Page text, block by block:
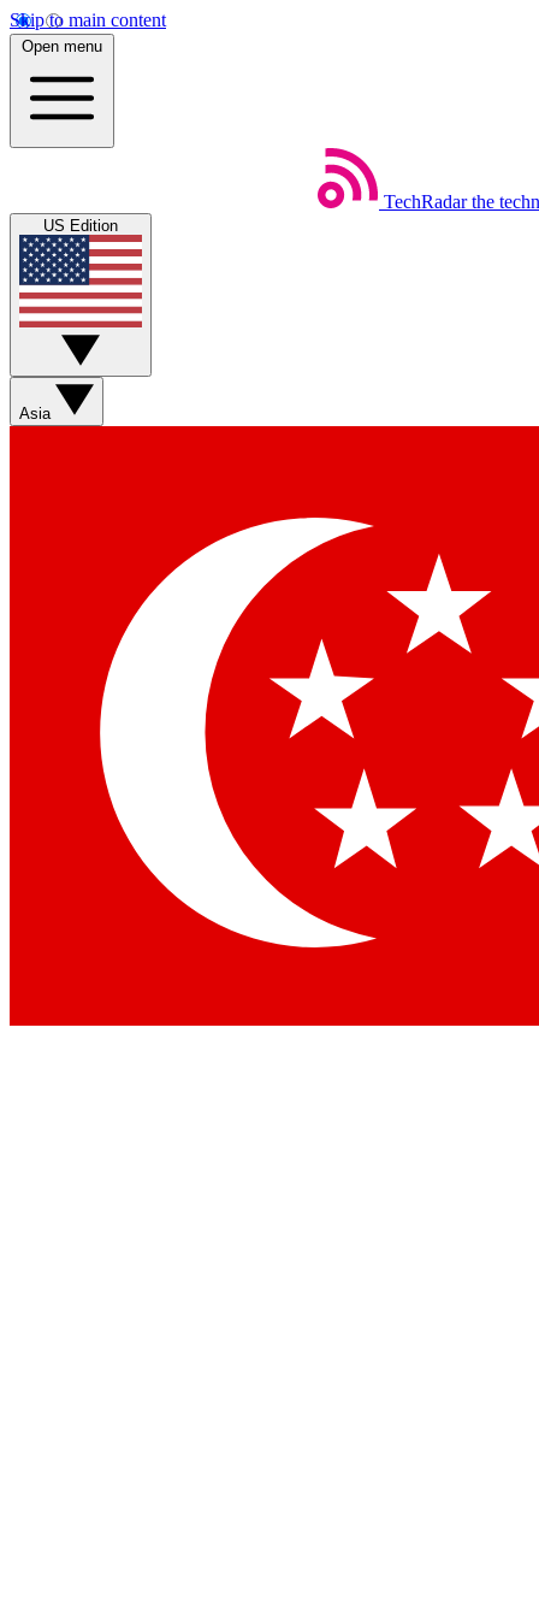
Skip to main content
Open menu
TechRadar the
US Edition
Asia